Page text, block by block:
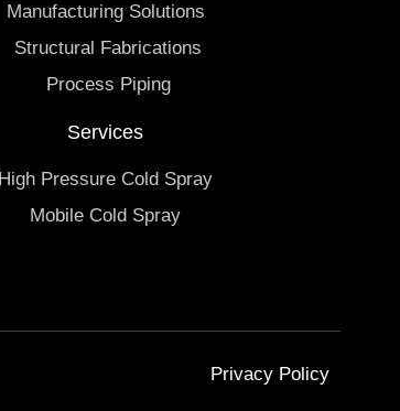
Manufacturing Solutions
Structural Fabrications
Process Piping
Services
High Pressure Cold Spray
Mobile Cold Spray
Privacy Policy